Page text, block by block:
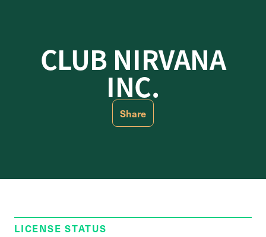
CLUB NIRVANA
INC.
Share
LICENSE STATUS